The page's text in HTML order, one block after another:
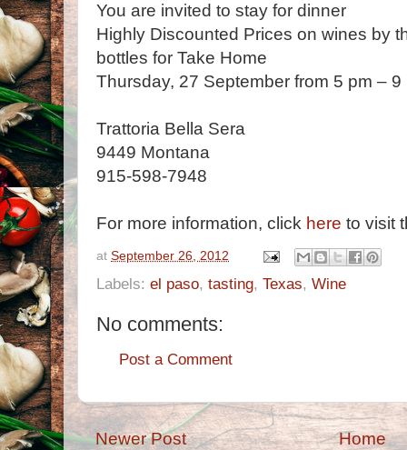
You are invited to stay for dinner
Highly Discounted Prices on wines by
bottles for Take Home
Thursday, 27 September from 5 pm – 9
Trattoria Bella Sera
9449 Montana
915-598-7948
For more information, click here to visit
at September 26, 2012
Labels: el paso, tasting, Texas, Wine
No comments:
Post a Comment
Newer Post Home